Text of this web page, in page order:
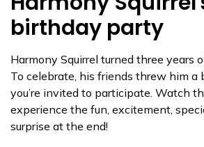
birthday party
Harmony Squirrel turned three years
To celebrate, his friends threw him a
you’re invited to participate. Watch
experience the fun, excitement,
surprise at the end!